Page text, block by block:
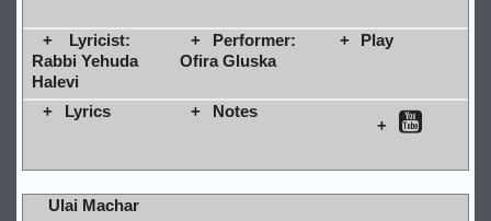
Lyricist:
Rabbi Yehuda
Halevi
Performer:
Ofira Gluska
Play
Lyrics Notes
Ulai Machar